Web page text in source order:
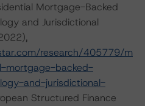
Mortgage-Backed
and Jurisdictional
research/405779/m
mortgage-backed-
and-jurisdictional-
Structured Finance